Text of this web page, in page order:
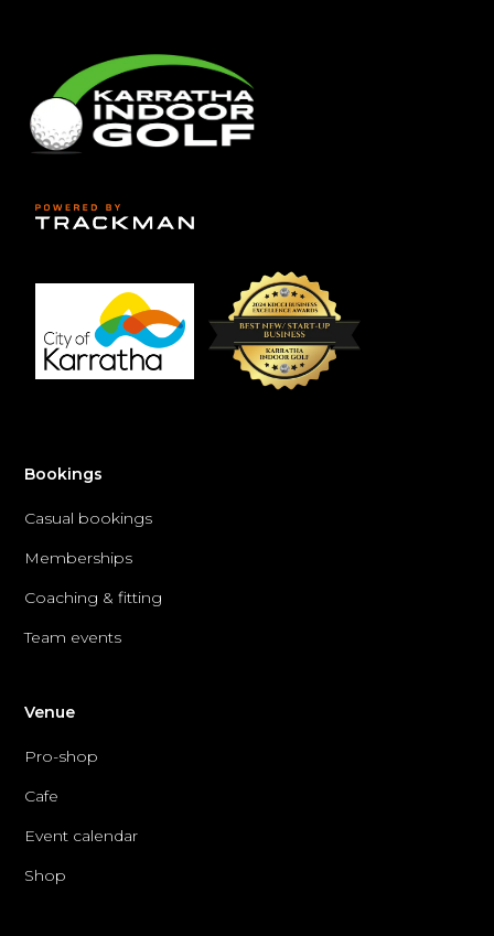
Bookings
Casual bookings
Memberships
Coaching & fitting
Team events
Venue
Pro-shop
Cafe
Event calendar
Shop